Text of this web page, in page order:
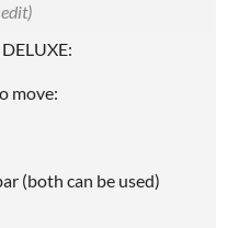
move:
(both can be used)